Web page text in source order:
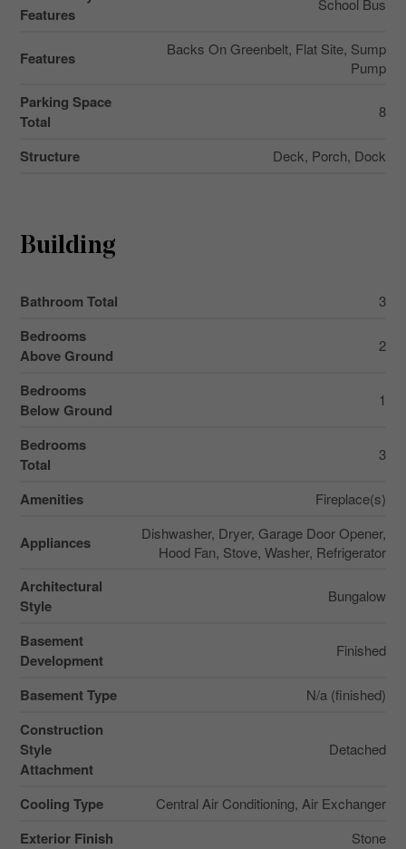
Features
Features
Backs On Greenbelt, Flat Site, Sump
Pump
Parking Space
Total
8
Structure Deck, Porch, Dock
Building
Bathroom Total 3
Bedrooms
Above Ground
2
Bedrooms
Below Ground
1
Bedrooms
Total
3
Amenities Fireplace(s)
Appliances
Dishwasher, Dryer, Garage Door Opener,
Hood Fan, Stove, Washer, Refrigerator
Architectural
Style
Bungalow
Basement
Development
Finished
Basement Type N/a (finished)
Construction
Style
Attachment
Detached
Cooling Type Central Air Conditioning, Air Exchanger
Exterior Finish Stone